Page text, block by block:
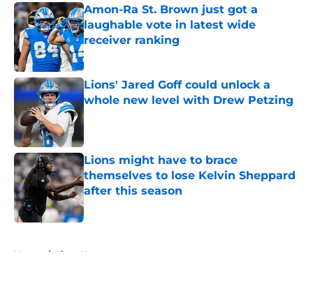
Amon-Ra St. Brown just got a
laughable vote in latest wide
receiver ranking
Published by on Invalid Date
Lions' Jared Goff could unlock a
whole new level with Drew Petzing
Published by on Invalid Date
Lions might have to brace
themselves to lose Kelvin Sheppard
after this season
Published by on Invalid Date
Home / Lions News